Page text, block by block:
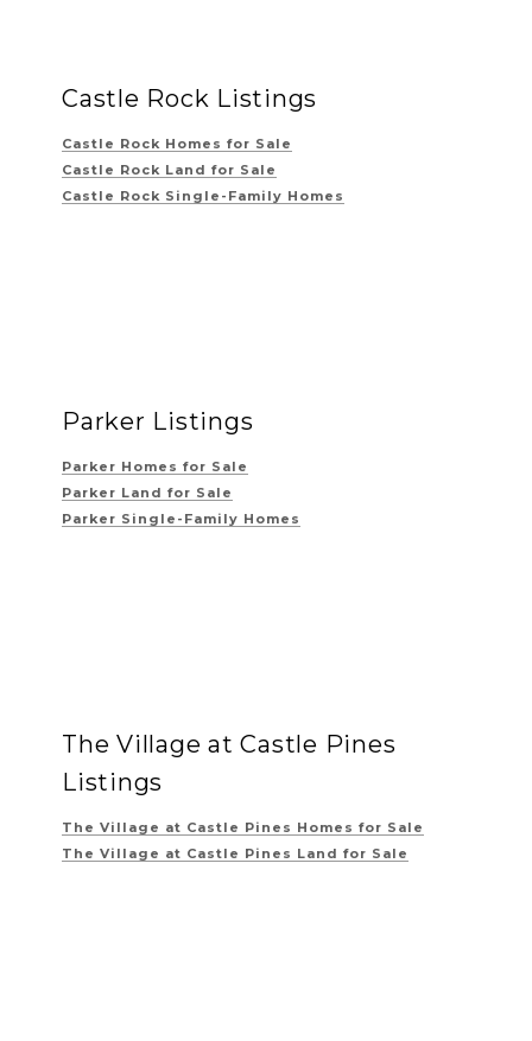
Castle Rock Listings
Castle Rock Homes for Sale
Castle Rock Land for Sale
Castle Rock Single-Family Homes
Parker Listings
Parker Homes for Sale
Parker Land for Sale
Parker Single-Family Homes
The Village at Castle Pines
Listings
The Village at Castle Pines Homes for Sale
The Village at Castle Pines Land for Sale